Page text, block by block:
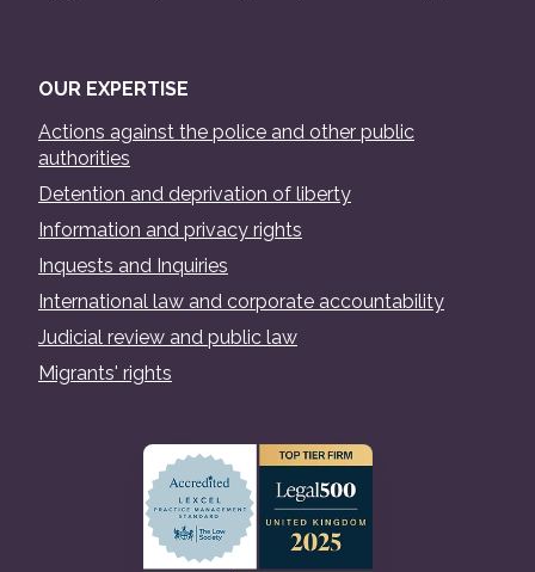
OUR EXPERTISE
Actions against the police and other public
authorities
Detention and deprivation of liberty
Information and privacy rights
Inquests and Inquiries
International law and corporate accountability
Judicial review and public law
Migrants' rights